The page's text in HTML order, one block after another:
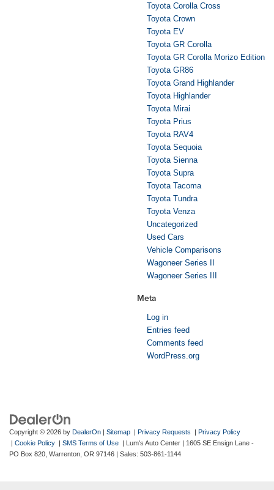
Toyota Corolla Cross
Toyota Crown
Toyota EV
Toyota GR Corolla
Toyota GR Corolla Morizo Edition
Toyota GR86
Toyota Grand Highlander
Toyota Highlander
Toyota Mirai
Toyota Prius
Toyota RAV4
Toyota Sequoia
Toyota Sienna
Toyota Supra
Toyota Tacoma
Toyota Tundra
Toyota Venza
Uncategorized
Used Cars
Vehicle Comparisons
Wagoneer Series II
Wagoneer Series III
Meta
Log in
Entries feed
Comments feed
WordPress.org
Copyright © 2026 by DealerOn | Sitemap | Privacy Requests | Privacy Policy
| Cookie Policy | SMS Terms of Use | Lum's Auto Center | 1605 SE Ensign Lane -
PO Box 820, Warrenton, OR 97146 | Sales: 503-861-1144